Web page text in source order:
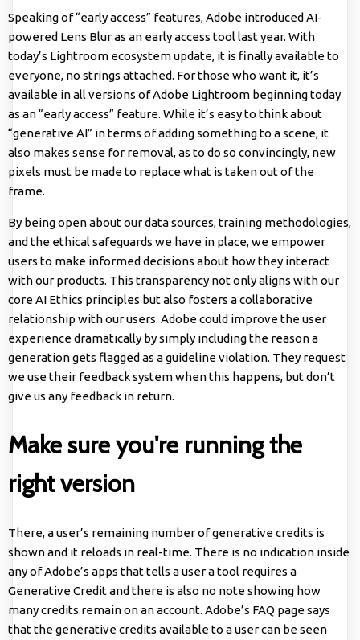
Speaking of “early access” features, Adobe introduced AI-
powered Lens Blur as an early access tool last year. With
today’s Lightroom ecosystem update, it is finally available to
everyone, no strings attached. For those who want it, it’s
available in all versions of Adobe Lightroom beginning today
as an “early access” feature. While it’s easy to think about
“generative AI” in terms of adding something to a scene, it
also makes sense for removal, as to do so convincingly, new
pixels must be made to replace what is taken out of the
frame.
By being open about our data sources, training methodologies,
and the ethical safeguards we have in place, we empower
users to make informed decisions about how they interact
with our products. This transparency not only aligns with our
core AI Ethics principles but also fosters a collaborative
relationship with our users. Adobe could improve the user
experience dramatically by simply including the reason a
generation gets flagged as a guideline violation. They request
we use their feedback system when this happens, but don’t
give us any feedback in return.
Make sure you're running the
right version
There, a user’s remaining number of generative credits is
shown and it reloads in real-time. There is no indication inside
any of Adobe’s apps that tells a user a tool requires a
Generative Credit and there is also no note showing how
many credits remain on an account. Adobe’s FAQ page says
that the generative credits available to a user can be seen